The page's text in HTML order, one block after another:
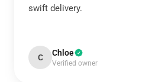
swift delivery.
C Chloe
Verified owner